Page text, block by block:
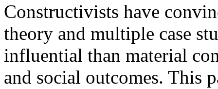
Constructivists have
theory and multiple case
influential than material
and social outcomes. This